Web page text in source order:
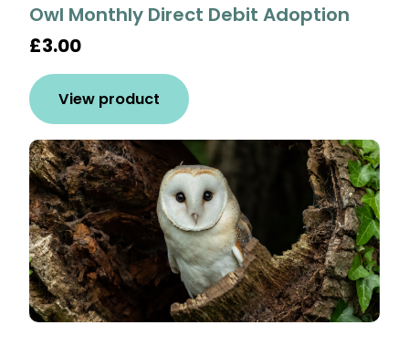
Owl Monthly Direct Debit Adoption
£3.00
View product